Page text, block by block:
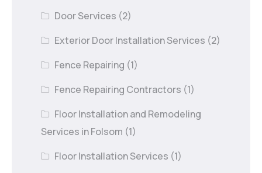
Door Services (2)
Exterior Door Installation Services (2)
Fence Repairing (1)
Fence Repairing Contractors (1)
Floor Installation and Remodeling
Services in Folsom (1)
Floor Installation Services (1)